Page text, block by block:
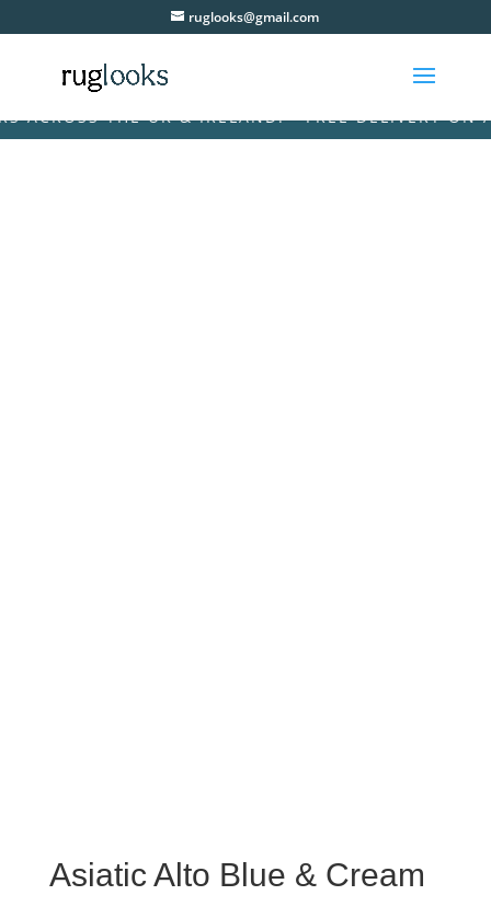
ruglooks@gmail.com
THE UK & IRELAND! • FREE DELIVERY ON
Asiatic Alto Blue & Cream